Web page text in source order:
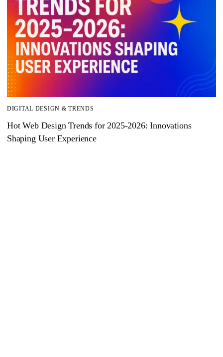
DIGITAL DESIGN & TRENDS
Hot Web Design Trends for 2025‑2026: Innovations
Shaping User Experience